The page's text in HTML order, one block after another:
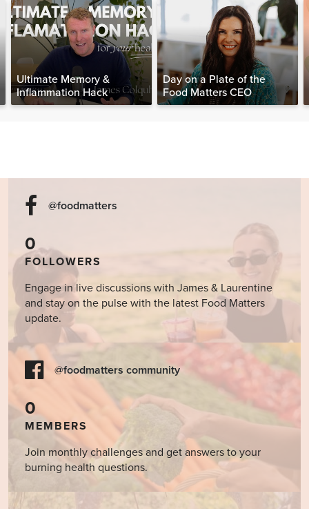
Ultimate Memory &
Inflammation Hack
Day on a Plate of the
Food Matters CEO
@foodmatters
0
FOLLOWERS
Engage in live discussions with James & Laurentine
and stay on the pulse with the latest Food Matters
update.
@foodmatters community
0
MEMBERS
Join monthly challenges and get answers to your
burning health questions.